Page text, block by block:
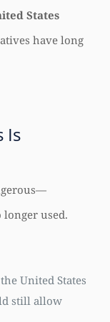
States
have long
Is
longer used.
United States
still allow